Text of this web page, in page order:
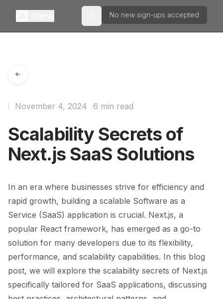
Toggle theme
No new sign-ups accepted
Scalability Secrets of
Next.js SaaS Solutions
November 4, 2024 6 min read
In an era where businesses strive for efficiency and
rapid growth, building a scalable Software as a
Service (SaaS) application is crucial. Next.js, a
popular React framework, has emerged as a go-to
solution for many developers due to its flexibility,
performance, and scalability capabilities. In this blog
post, we will explore the scalability secrets of Next.js
specifically tailored for SaaS applications, discussing